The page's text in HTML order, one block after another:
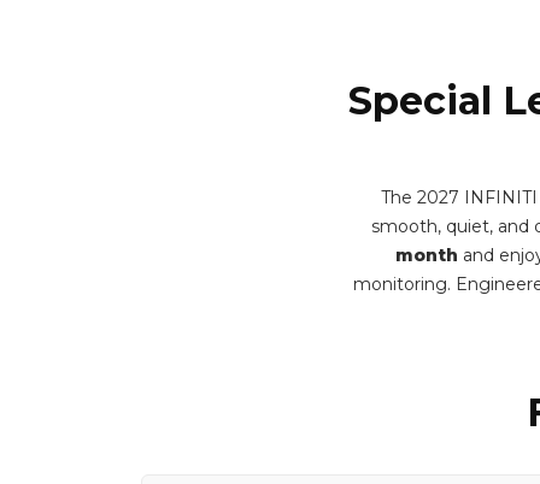
Special
The 2027
smooth, quiet, and
month and
monitoring.